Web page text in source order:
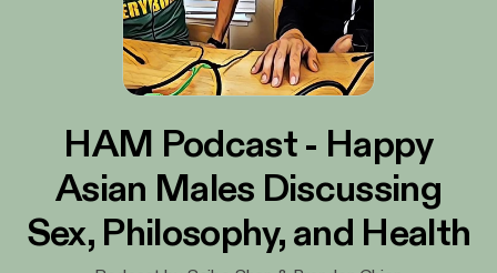
HAM Podcast - Happy
Asian Males Discussing
Sex, Philosophy, and Health